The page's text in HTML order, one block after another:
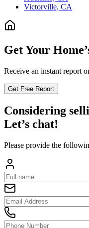
Victorville, CA
Get Your
Receive an instant report
Get Free Report
Considering
Let’s chat!
Please provide the